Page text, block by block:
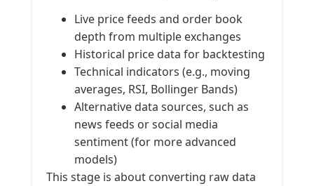
Live price feeds and order book
depth from multiple exchanges
Historical price data for backtesting
Technical indicators (e.g., moving
averages, RSI, Bollinger Bands)
Alternative data sources, such as
news feeds or social media
sentiment (for more advanced
models)
This stage is about converting raw data